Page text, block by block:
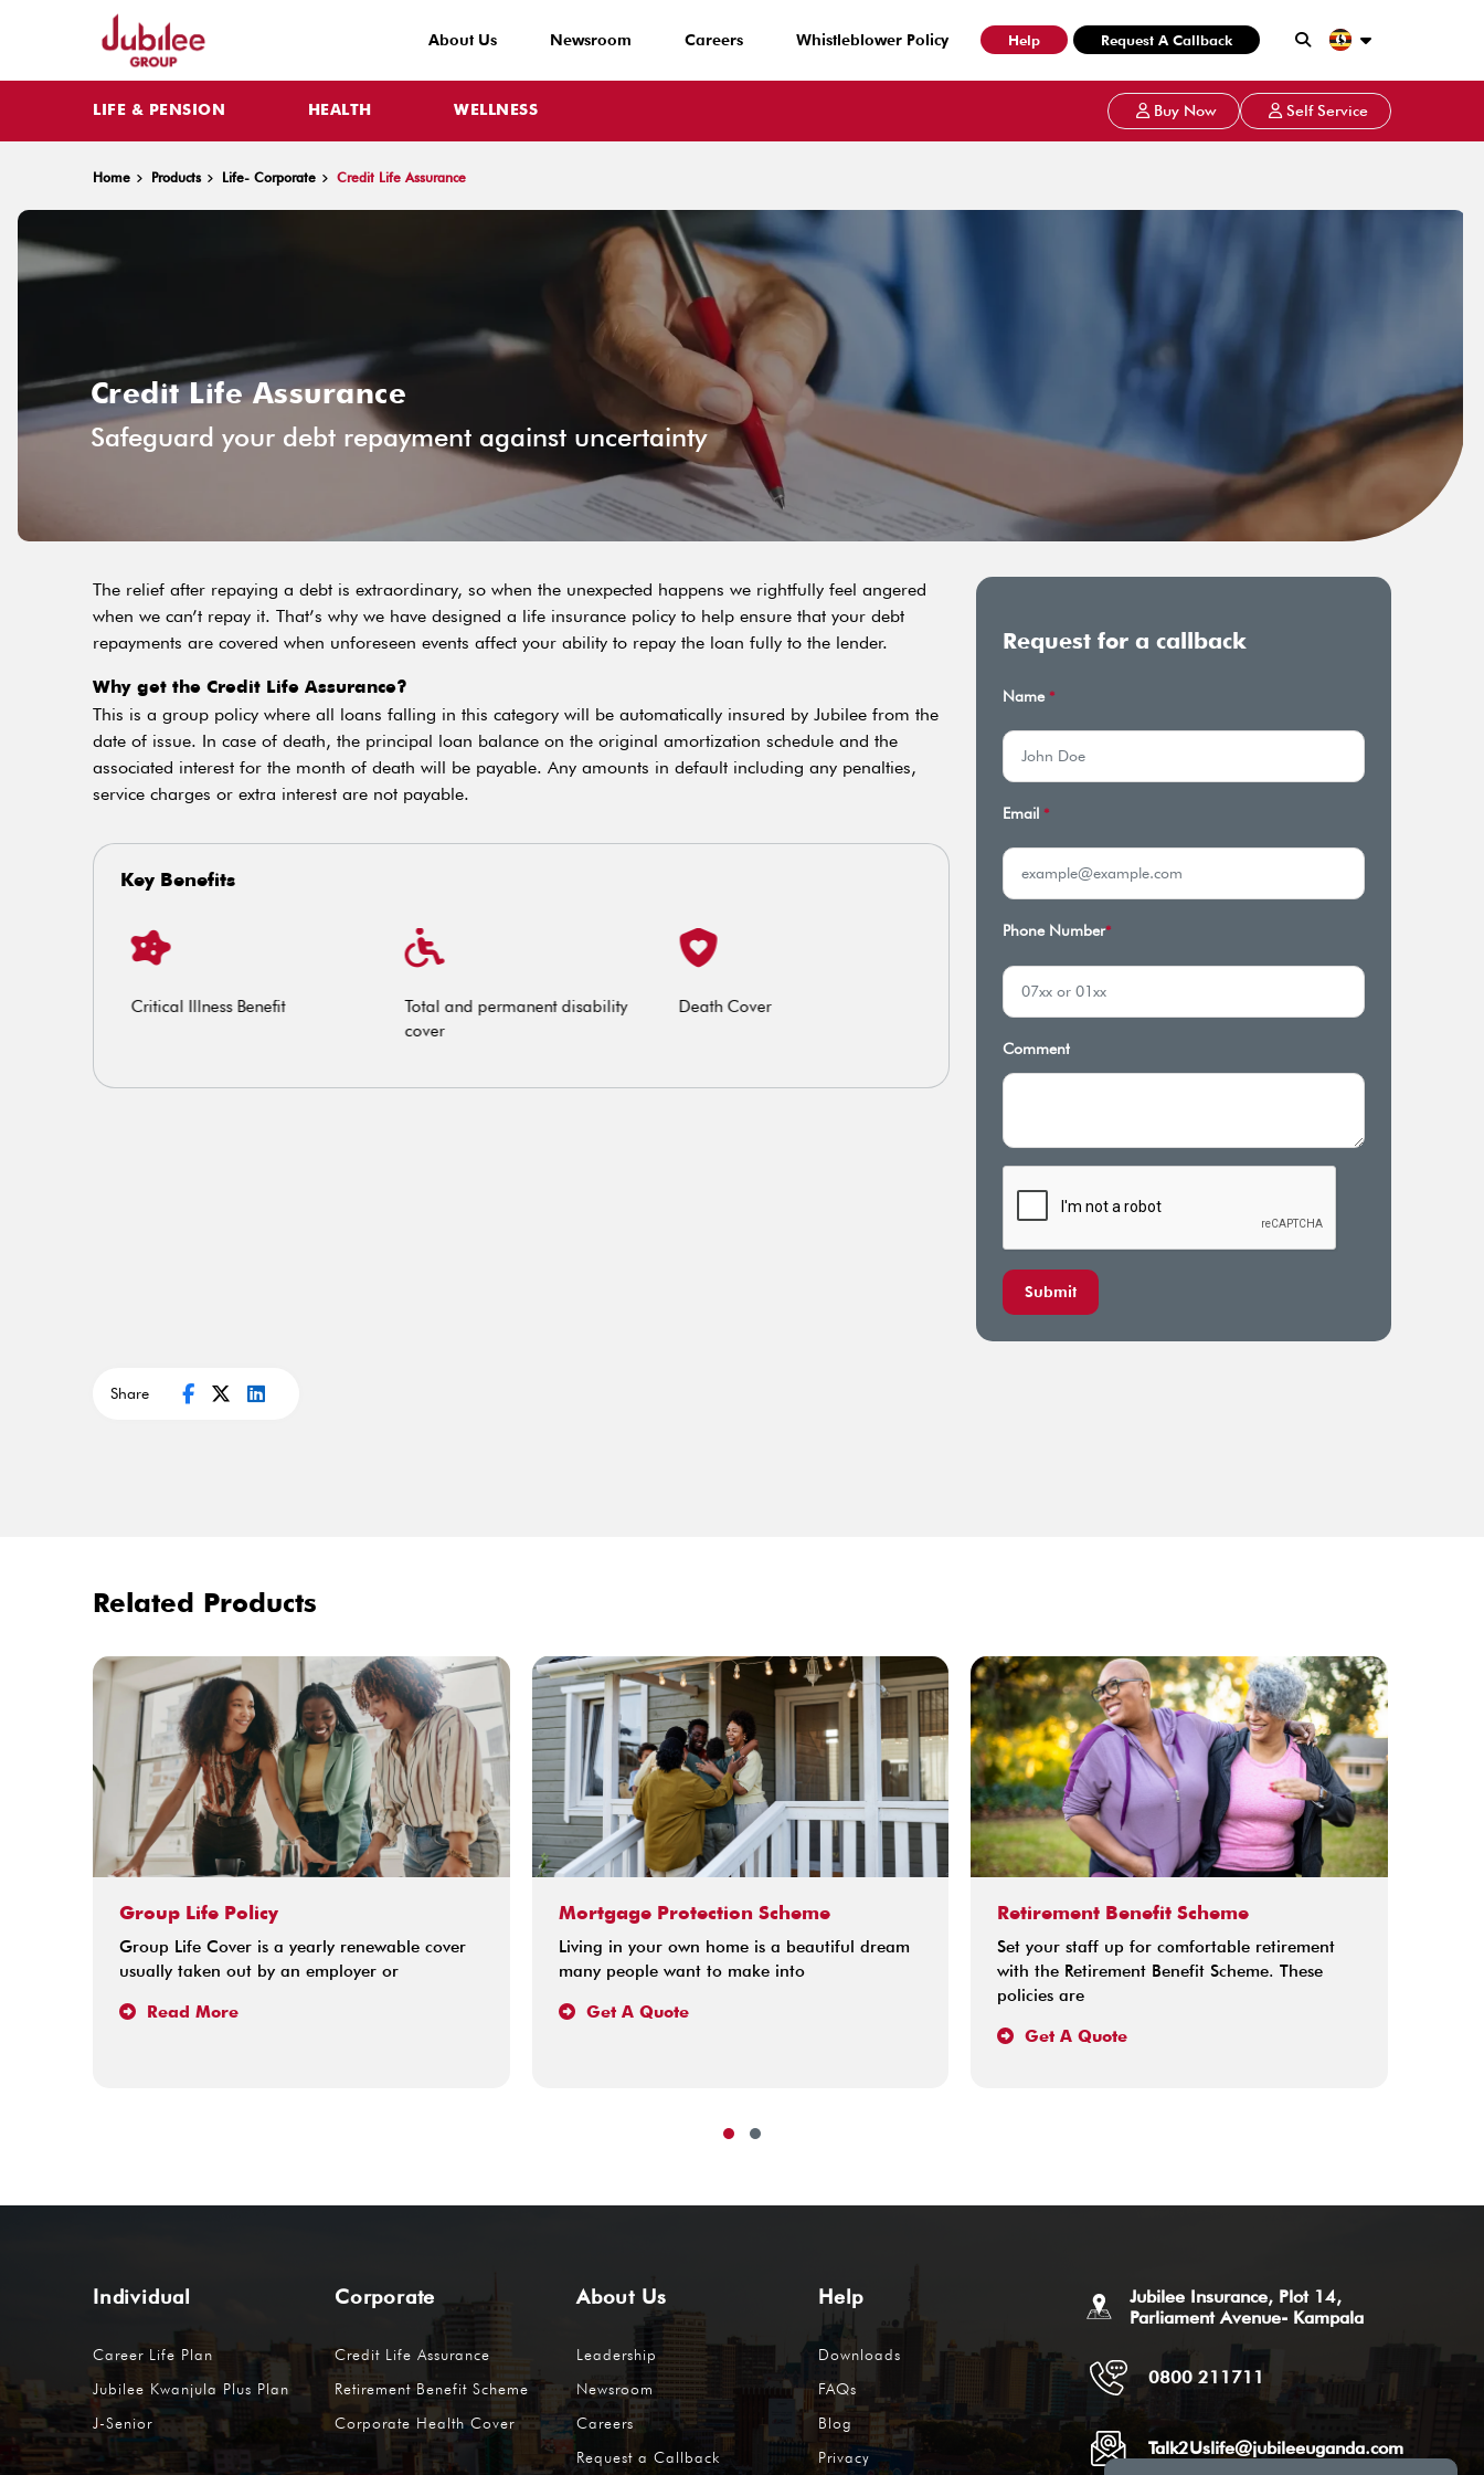
About Us Newsroom Careers Whistleblower Policy Help Request A Callback
LIFE & PENSION HEALTH WELLNESS Buy Now Self Service
Home Products Life- Corporate Credit Life Assurance
Credit Life Assurance
Safeguard your debt repayment against uncertainty
The relief after repaying a debt is extraordinary, so when the unexpected happens we rightfully feel angered
when we can’t repay it. That’s why we have designed a life insurance policy to help ensure that your debt
repayments are covered when unforeseen events affect your ability to repay the loan fully to the lender.
Why get the Credit Life Assurance?
This is a group policy where all loans falling in this category will be automatically insured by Jubilee from the
date of issue. In case of death, the principal loan balance on the original amortization schedule and the
associated interest for the month of death will be payable. Any amounts in default including any penalties,
service charges or extra interest are not payable.
Key Benefits
Critical Illness Benefit
Total and permanent disability
cover
Death Cover Critical Illness Benefit
Total and permanent disability
Request for a callback
Name *
Email *
Phone Number*
Comment
Submit
Share
Related Products
Group Life Policy
Group Life Cover is a yearly renewable cover
usually taken out by an employer or
Read More
Mortgage Protection Scheme
Living in your own home is a beautiful dream
many people want to make into
Get A Quote
Retirement Benefit Scheme
Set your staff up for comfortable retirement
with the Retirement Benefit Scheme. These
policies are
Get A Quote
Individual
Career Life Plan
Jubilee Kwanjula Plus Plan
J-Senior
Corporate
Credit Life Assurance
Retirement Benefit Scheme
Corporate Health Cover
About Us
Leadership
Newsroom
Careers
Request a Callback
Help
Downloads
FAQs
Blog
Privacy
Jubilee Insurance, Plot 14,
Parliament Avenue- Kampala
0800 211711
Talk2Uslife@jubileeuganda.com